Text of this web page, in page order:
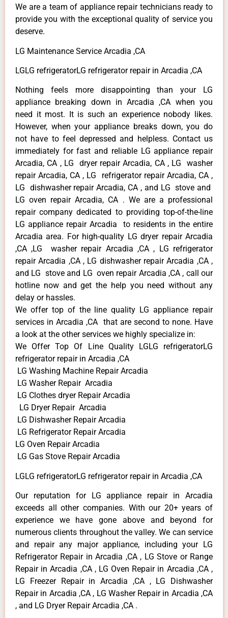
We are a team of appliance repair technicians ready to
provide you with the exceptional quality of service you
deserve.
LG Maintenance Service Arcadia ,CA
LGLG refrigeratorLG refrigerator repair in Arcadia ,CA
Nothing feels more disappointing than your LG
appliance breaking down in Arcadia ,CA when you
need it most. It is such an experience nobody likes.
However, when your appliance breaks down, you do
not have to feel depressed and helpless. Contact us
immediately for fast and reliable LG appliance repair
Arcadia, CA , LG dryer repair Arcadia, CA , LG washer
repair Arcadia, CA , LG refrigerator repair Arcadia, CA ,
LG dishwasher repair Arcadia, CA , and LG stove and
LG oven repair Arcadia, CA . We are a professional
repair company dedicated to providing top-of-the-line
LG appliance repair Arcadia to residents in the entire
Arcadia area. For high-quality LG dryer repair Arcadia
,CA ,LG washer repair Arcadia ,CA , LG refrigerator
repair Arcadia ,CA , LG dishwasher repair Arcadia ,CA ,
and LG stove and LG oven repair Arcadia ,CA , call our
hotline now and get the help you need without any
delay or hassles.
We offer top of the line quality LG appliance repair
services in Arcadia ,CA that are second to none. Have
a look at the other services we highly specialize in:
We Offer Top Of Line Quality LGLG refrigeratorLG
refrigerator repair in Arcadia ,CA
LG Washing Machine Repair Arcadia
LG Washer Repair Arcadia
LG Clothes dryer Repair Arcadia
LG Dryer Repair Arcadia
LG Dishwasher Repair Arcadia
LG Refrigerator Repair Arcadia
LG Oven Repair Arcadia
LG Gas Stove Repair Arcadia
LGLG refrigeratorLG refrigerator repair in Arcadia ,CA
Our reputation for LG appliance repair in Arcadia
exceeds all other companies. With our 20+ years of
experience we have gone above and beyond for
numerous clients throughout the valley. We can service
and repair any major appliance, including your LG
Refrigerator Repair in Arcadia ,CA , LG Stove or Range
Repair in Arcadia ,CA , LG Oven Repair in Arcadia ,CA ,
LG Freezer Repair in Arcadia ,CA , LG Dishwasher
Repair in Arcadia ,CA , LG Washer Repair in Arcadia ,CA
, and LG Dryer Repair Arcadia ,CA .